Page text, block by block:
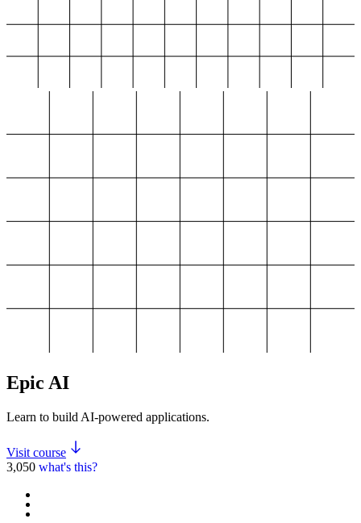
Epic AI
Learn to build AI-powered applications.
Visit course
3,050 what's this?